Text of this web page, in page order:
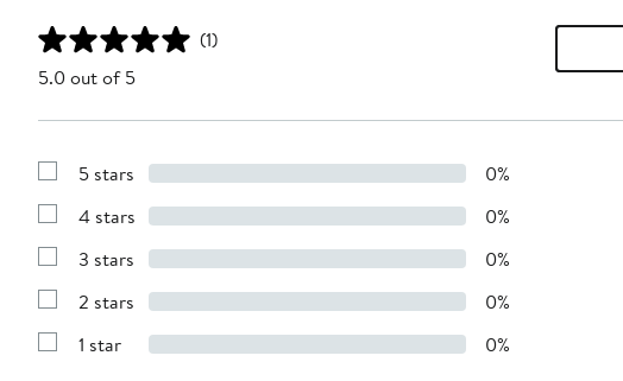
(1)
5.0 out of 5
Show
with
stars
5 stars 0%
Show
with
stars
4 stars 0%
Show
with
stars
3 stars 0%
Show
with
2 stars 0%
Show
1 star 0%